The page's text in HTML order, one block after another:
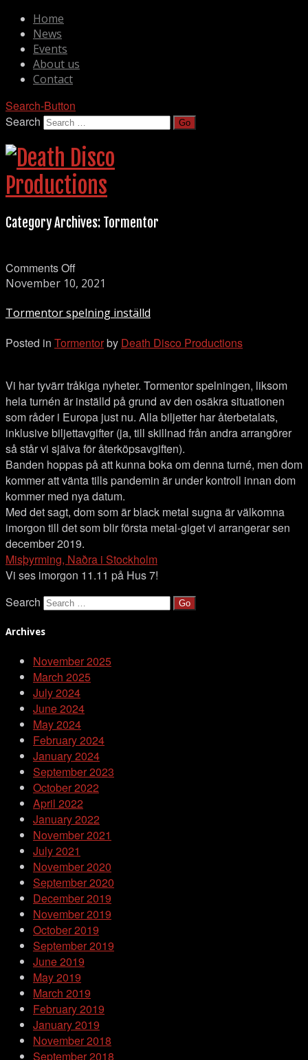
Home
News
Events
About us
Contact
Search-Button
Search
Category Archives: Tormentor
Comments Offon
Tormentor
inställd
November 10, 2021
Tormentor spelning inställd
Posted in Tormentorby Death Disco Productions
Vi har tyvärr tråkiga nyheter. Tormentor spelningen, liksom
hela turnén är inställd på grund av den osäkra situationen
som råder i Europa just nu. Alla biljetter har återbetalats,
inklusive biljettavgifter (ja, till skillnad från andra arrangörer
så står vi själva för återköpsavgiften).
Banden hoppas på att kunna boka om denna turné, men dom
kommer att vänta tills pandemin är under kontroll innan dom
kommer med nya datum.
Med det sagt, dom som är black metal sugna är välkomna
imorgon till det som blir första metal-giget vi arrangerar sen
december 2019.
Misþyrming, Naðra i Stockholm
Vi ses imorgon 11.11 på Hus 7!
Search
Archives
November 2025
March 2025
July 2024
June 2024
May 2024
February 2024
January 2024
September 2023
October 2022
April 2022
January 2022
November 2021
July 2021
November 2020
September 2020
December 2019
November 2019
October 2019
September 2019
June 2019
May 2019
March 2019
February 2019
January 2019
November 2018
September 2018